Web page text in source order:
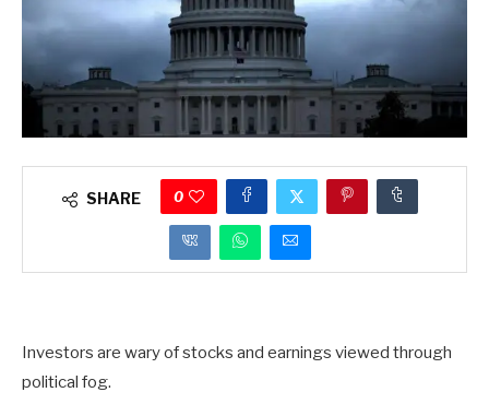
SHARE 0
Investors are wary of stocks and earnings viewed through
political fog.